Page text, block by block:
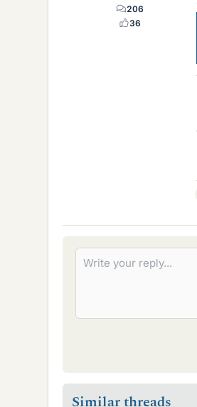
206
36
Similar threads